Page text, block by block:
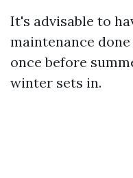
It's advisable to
maintenance
once before
winter sets in.